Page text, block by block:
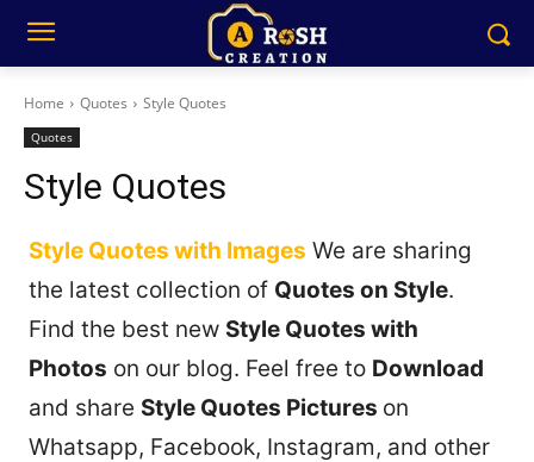
Home Quotes Style Quotes
Quotes
Style Quotes
Style Quotes with Images We are sharing
the latest collection of Quotes on Style.
Find the best new Style Quotes with
Photos on our blog. Feel free to Download
and share Style Quotes Pictures on
Whatsapp, Facebook, Instagram, and other